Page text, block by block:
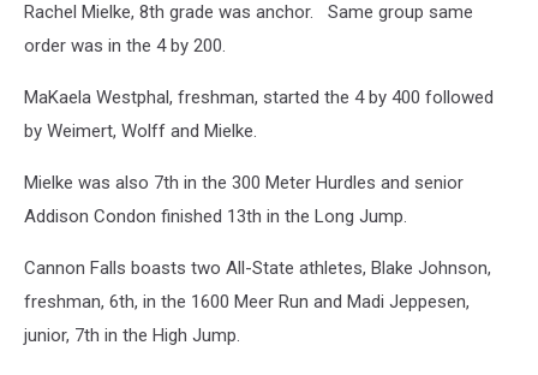
Rachel Mielke, 8th grade was anchor. Same group same
order was in the 4 by 200.
MaKaela Westphal, freshman, started the 4 by 400 followed
by Weimert, Wolff and Mielke.
Mielke was also 7th in the 300 Meter Hurdles and senior
Addison Condon finished 13th in the Long Jump.
Cannon Falls boasts two All-State athletes, Blake Johnson,
freshman, 6th, in the 1600 Meer Run and Madi Jeppesen,
junior, 7th in the High Jump.